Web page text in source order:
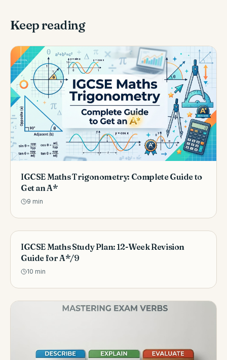
Keep reading
IGCSE Maths Trigonometry: Complete Guide to
Get an A*
9 min
IGCSE Maths Study Plan: 12-Week Revision
Guide for A*/9
10 min